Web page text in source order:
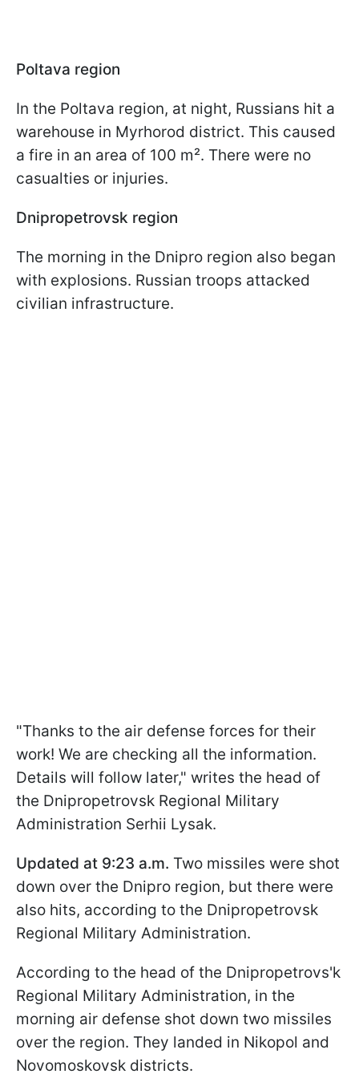
Poltava region
In the Poltava region, at night, Russians hit a
warehouse in Myrhorod district. This caused
a fire in an area of 100 m². There were no
casualties or injuries.
Dnipropetrovsk region
The morning in the Dnipro region also began
with explosions. Russian troops attacked
civilian infrastructure.
"Thanks to the air defense forces for their
work! We are checking all the information.
Details will follow later," writes the head of
the Dnipropetrovsk Regional Military
Administration Serhii Lysak.
Updated at 9:23 a.m. Two missiles were shot
down over the Dnipro region, but there were
also hits, according to the Dnipropetrovsk
Regional Military Administration.
According to the head of the Dnipropetrovs'k
Regional Military Administration, in the
morning air defense shot down two missiles
over the region. They landed in Nikopol and
Novomoskovsk districts.